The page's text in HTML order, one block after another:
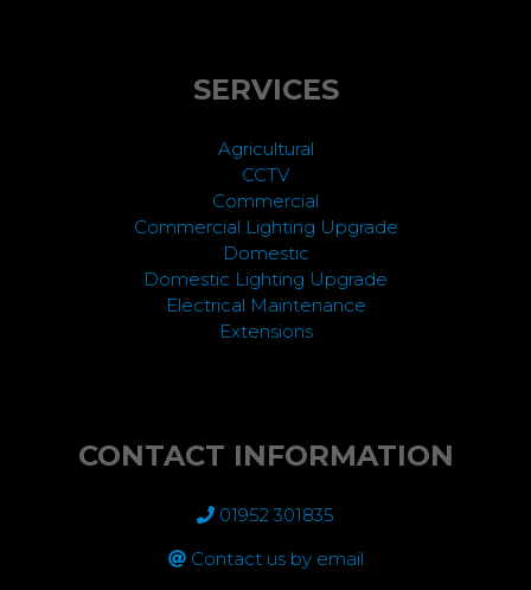
SERVICES
Agricultural
CCTV
Commercial
Commercial Lighting Upgrade
Domestic
Domestic Lighting Upgrade
Electrical Maintenance
Extensions
CONTACT INFORMATION
01952 301835
Contact us by email